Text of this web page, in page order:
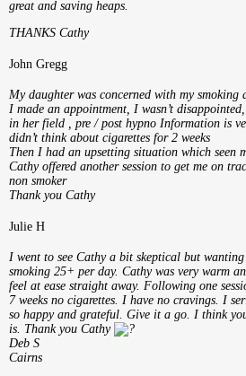
great and saving heaps.
THANKS Cathy
John Gregg
My daughter was concerned with my smoking
I made an appointment, I wasn’t
in her field , pre / post hypno Information is
didn’t think about cigarettes for 2 weeks
Then I had an upsetting situation which seen
Cathy offered another session to get me on
non smoker
Thank you Cathy
Julie H
I went to see Cathy a bit skeptical but
smoking 25+ per day. Cathy was very warm
feel at ease straight away. Following one
7 weeks no cigarettes. I have no cravings. I
so happy and grateful. Give it a go. I think
is. Thank you Cathy
Deb S
Cairns